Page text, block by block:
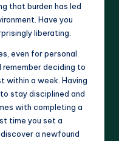
that burden has led
Have you
liberating.
even for personal
deciding to
within a week. Having
stay disciplined and
with completing a
time you set a
a newfound